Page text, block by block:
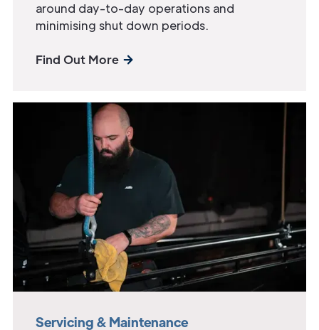
around day-to-day operations and
minimising shut down periods.
Find Out More
Servicing & Maintenance